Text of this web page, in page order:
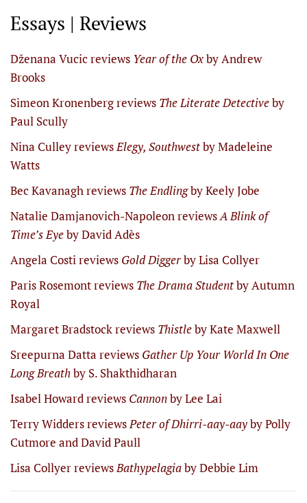
Essays | Reviews
Dženana Vucic reviews Year of the Oxby Andrew
Brooks
Simeon Kronenberg reviews The Literate Detectiveby
Paul Scully
Nina Culley reviewsElegy, Southwestby Madeleine
Watts
Bec Kavanagh reviews The Endlingby Keely Jobe
Natalie Damjanovich-Napoleon reviewsA Blink of
Time’s Eyeby David Adès
Angela Costi reviews Gold Diggerby Lisa Collyer
Paris Rosemont reviews The Drama Studentby Autumn
Royal
Margaret Bradstock reviews Thistleby Kate Maxwell
Sreepurna Datta reviews Gather Up Your World In One
Long Breathby S. Shakthidharan
Isabel Howard reviews Cannonby Lee Lai
Terry Widders reviewsPeter of Dhirri-aay-aayby Polly
Cutmore and David Paull
Lisa Collyer reviewsBathypelagiaby Debbie Lim